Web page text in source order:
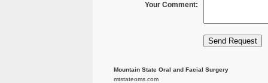
Your Comment:
Mountain State Oral and Facial Surgery
mtstateoms.com